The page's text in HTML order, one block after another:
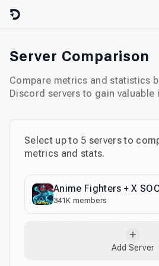
Skip to content
Server Comparison
Compare metrics and statistics
Discord servers to gain valuable
Select up to 5 servers to
metrics and stats.
Anime Fighters + X
341K members
Add Server